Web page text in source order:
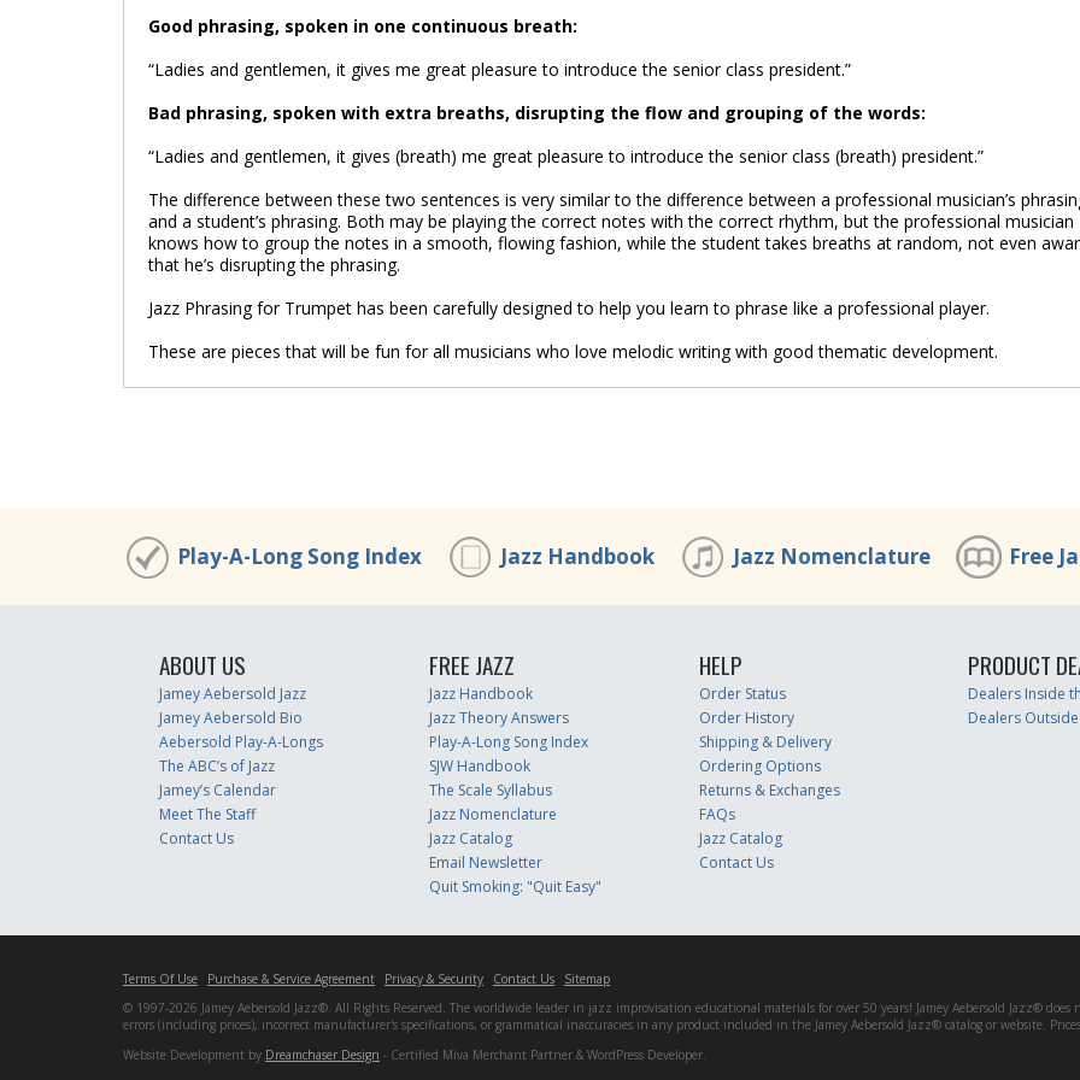
Good phrasing, spoken in one continuous breath:
“Ladies and gentlemen, it gives me great pleasure to introduce the senior class president.”
Bad phrasing, spoken with extra breaths, disrupting the flow and grouping of the words:
“Ladies and gentlemen, it gives (breath) me great pleasure to introduce the senior class (breath) president.”
The difference between these two sentences is very similar to the difference between a professional musician’s
and a student’s phrasing. Both may be playing the correct notes with the correct rhythm, but the professional musician
knows how to group the notes in a smooth, flowing fashion, while the student takes breaths at random, not even
that he’s disrupting the phrasing.
Jazz Phrasing for Trumpet has been carefully designed to help you learn to phrase like a professional player.
These are pieces that will be fun for all musicians who love melodic writing with good thematic development.
Play-A-Long Song Index Jazz Handbook Jazz Nomenclature Free
ABOUT US
Jamey Aebersold Jazz
Jamey Aebersold Bio
Aebersold Play-A-Longs
The ABC’s of Jazz
Jamey’s Calendar
Meet The Staff
Contact Us
FREE JAZZ
Jazz Handbook
Jazz Theory Answers
Play-A-Long Song Index
SJW Handbook
The Scale Syllabus
Jazz Nomenclature
Jazz Catalog
Email Newsletter
Quit Smoking: "Quit Easy"
HELP
Order Status
Order History
Shipping & Delivery
Ordering Options
Returns & Exchanges
FAQs
Jazz Catalog
Contact Us
PRODUCT
Dealers Inside
Dealers
Terms Of Use Purchase & Service Agreement Privacy & Security Contact Us
Sitemap
© 1997-2026 Jamey Aebersold Jazz®. All Rights Reserved. The worldwide leader in jazz improvisation educational materials for over 50 years! Jamey Aebersold Jazz®
errors (including prices), incorrect manufacturer's specifications, or grammatical inaccuracies in any product included in the Jamey Aebersold Jazz® catalog or website.
Website Development by Dreamchaser Design - Certified Miva Merchant Partner & WordPress Developer.